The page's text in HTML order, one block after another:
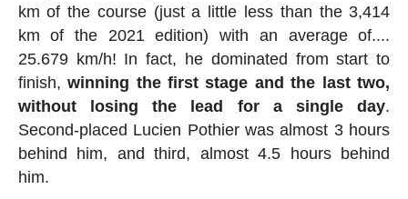
km of the course (just a little less than the 3,414
km of the 2021 edition) with an average of....
25.679 km/h! In fact, he dominated from start to
finish,winning the first stage and the last two,
without losing the lead for a single day.
Second-placed Lucien Pothier was almost 3 hours
behind him, and third, almost 4.5 hours behind
him.